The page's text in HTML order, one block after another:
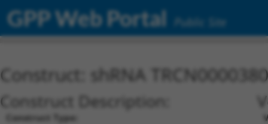
GPP Web Portal Public Site
Construct: shRNA
Construct Description:
Construct Type: